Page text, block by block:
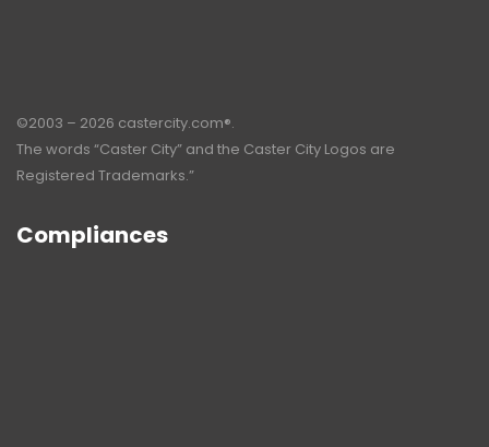
©2003 – 2026 castercity.com®.
The words “Caster City” and the Caster City Logos are
Registered Trademarks.”
Compliances